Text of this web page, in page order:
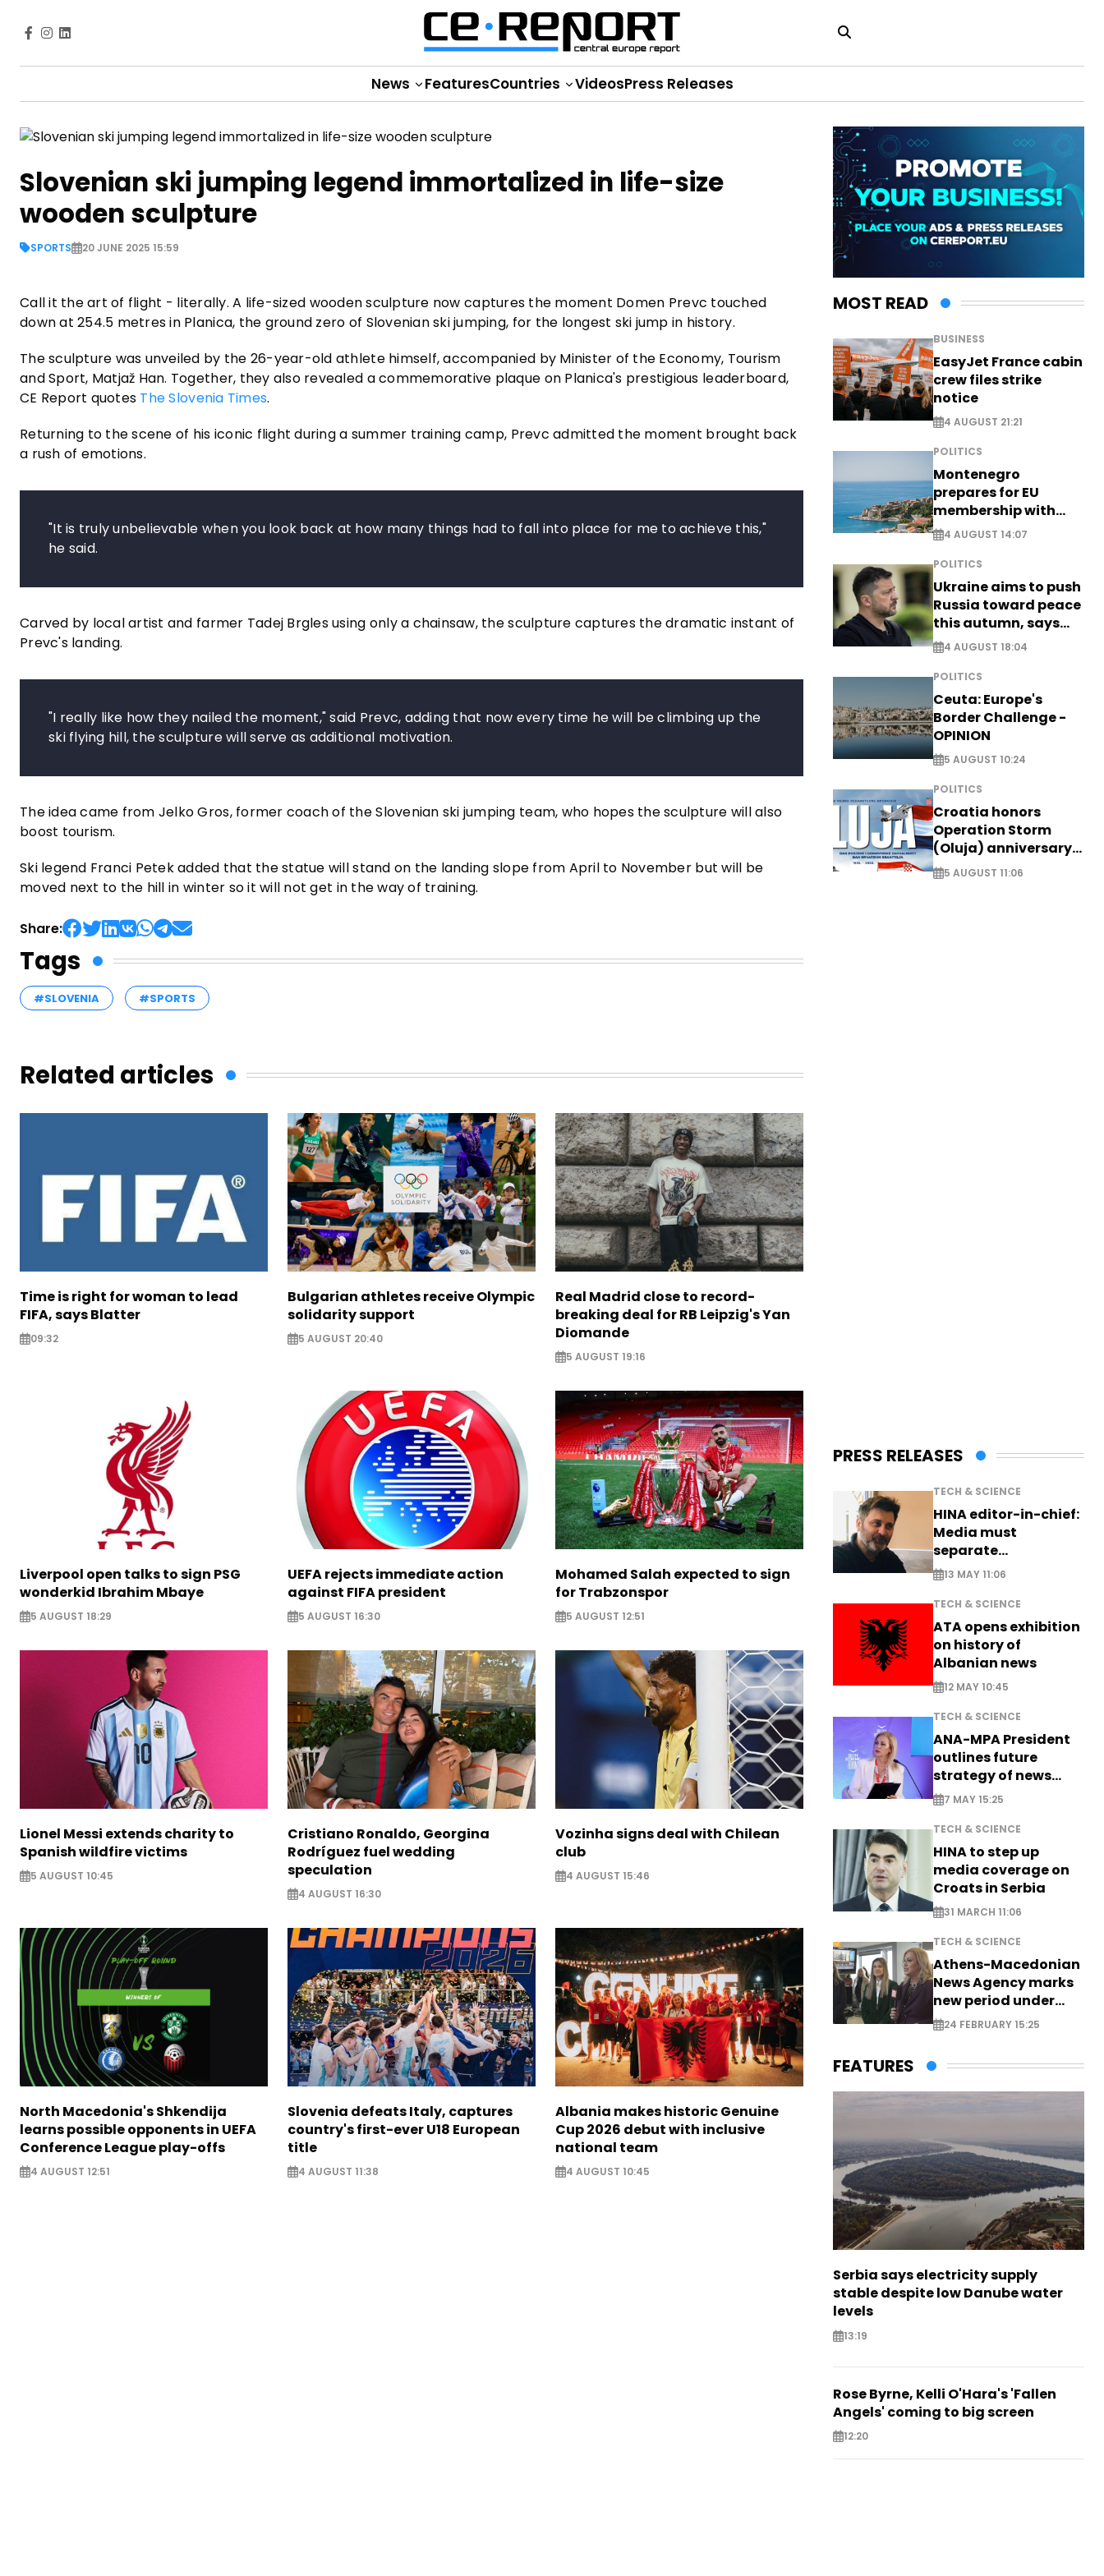
News FeaturesCountries VideosPress Releases
Slovenian ski jumping legend immortalized in life-size
wooden sculpture
SPORTS 20 JUNE 2025 15:59
Call it the art of flight - literally. A life-sized wooden sculpture now captures the moment Domen Prevc touched
down at 254.5 metres in Planica, the ground zero of Slovenian ski jumping, for the longest ski jump in history.
The sculpture was unveiled by the 26-year-old athlete himself, accompanied by Minister of the Economy, Tourism
and Sport, Matjaž Han. Together, they also revealed a commemorative plaque on Planica's prestigious leaderboard,
CE Report quotes The Slovenia Times.
Returning to the scene of his iconic flight during a summer training camp, Prevc admitted the moment brought back
a rush of emotions.
"It is truly unbelievable when you look back at how many things had to fall into place for me to achieve this,"
he said.
Carved by local artist and farmer Tadej Brgles using only a chainsaw, the sculpture captures the dramatic instant of
Prevc's landing.
"I really like how they nailed the moment," said Prevc, adding that now every time he will be climbing up the
ski flying hill, the sculpture will serve as additional motivation.
The idea came from Jelko Gros, former coach of the Slovenian ski jumping team, who hopes the sculpture will also
boost tourism.
Ski legend Franci Petek added that the statue will stand on the landing slope from April to November but will be
moved next to the hill in winter so it will not get in the way of training.
Share:
Tags
#SLOVENIA #SPORTS
Related articles
Time is right for woman to lead
FIFA, says Blatter
09:32
Bulgarian athletes receive Olympic
solidarity support
5 AUGUST 20:40
Real Madrid close to record-
breaking deal for RB Leipzig's Yan
Diomande
5 AUGUST 19:16
Liverpool open talks to sign PSG
wonderkid Ibrahim Mbaye
5 AUGUST 18:29
UEFA rejects immediate action
against FIFA president
5 AUGUST 16:30
Mohamed Salah expected to sign
for Trabzonspor
5 AUGUST 12:51
Lionel Messi extends charity to
Spanish wildfire victims
5 AUGUST 10:45
Cristiano Ronaldo, Georgina
Rodríguez fuel wedding
speculation
4 AUGUST 16:30
Vozinha signs deal with Chilean
club
4 AUGUST 15:46
North Macedonia's Shkendija
learns possible opponents in UEFA
Conference League play-offs
4 AUGUST 12:51
Slovenia defeats Italy, captures
country's first-ever U18 European
title
4 AUGUST 11:38
Albania makes historic Genuine
Cup 2026 debut with inclusive
national team
4 AUGUST 10:45
MOST READ
BUSINESS
EasyJet France cabin
crew files strike
notice
4 AUGUST 21:21
POLITICS
Montenegro
prepares for EU
membership with
comprehensive visa
reform - EXCLUSIVE
4 AUGUST 14:07
POLITICS
Ukraine aims to push
Russia toward peace
this autumn, says
Zelensky
4 AUGUST 18:04
POLITICS
Ceuta: Europe's
Border Challenge -
OPINION
5 AUGUST 10:24
POLITICS
Croatia honors
Operation Storm
(Oluja) anniversary
with tribute to
Veterans
5 AUGUST 11:06
PRESS RELEASES
TECH & SCIENCE
HINA editor-in-chief:
Media must
separate
information from PR
13 MAY 11:06
TECH & SCIENCE
ATA opens exhibition
on history of
Albanian news
12 MAY 10:45
TECH & SCIENCE
ANA-MPA President
outlines future
strategy of news
production
7 MAY 15:25
TECH & SCIENCE
HINA to step up
media coverage on
Croats in Serbia
31 MARCH 11:06
TECH & SCIENCE
Athens-Macedonian
News Agency marks
new period under
new leadership
24 FEBRUARY 15:25
FEATURES
Serbia says electricity supply
stable despite low Danube water
levels
13:19
Rose Byrne, Kelli O'Hara's 'Fallen
Angels' coming to big screen
12:20